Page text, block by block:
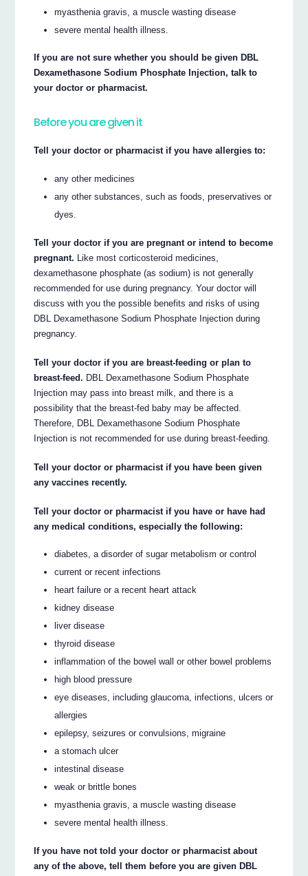
myasthenia gravis, a muscle wasting disease
severe mental health illness.
If you are not sure whether you should be given DBL
Dexamethasone Sodium Phosphate Injection, talk to
your doctor or pharmacist.
Before you are given it
Tell your doctor or pharmacist if you have allergies to:
any other medicines
any other substances, such as foods, preservatives or
dyes.
Tell your doctor if you are pregnant or intend to become
pregnant. Like most corticosteroid medicines,
dexamethasone phosphate (as sodium) is not generally
recommended for use during pregnancy. Your doctor will
discuss with you the possible benefits and risks of using
DBL Dexamethasone Sodium Phosphate Injection during
pregnancy.
Tell your doctor if you are breast-feeding or plan to
breast-feed. DBL Dexamethasone Sodium Phosphate
Injection may pass into breast milk, and there is a
possibility that the breast-fed baby may be affected.
Therefore, DBL Dexamethasone Sodium Phosphate
Injection is not recommended for use during breast-feeding.
Tell your doctor or pharmacist if you have been given
any vaccines recently.
Tell your doctor or pharmacist if you have or have had
any medical conditions, especially the following:
diabetes, a disorder of sugar metabolism or control
current or recent infections
heart failure or a recent heart attack
kidney disease
liver disease
thyroid disease
inflammation of the bowel wall or other bowel problems
high blood pressure
eye diseases, including glaucoma, infections, ulcers or
allergies
epilepsy, seizures or convulsions, migraine
a stomach ulcer
intestinal disease
weak or brittle bones
myasthenia gravis, a muscle wasting disease
severe mental health illness.
If you have not told your doctor or pharmacist about
any of the above, tell them before you are given DBL